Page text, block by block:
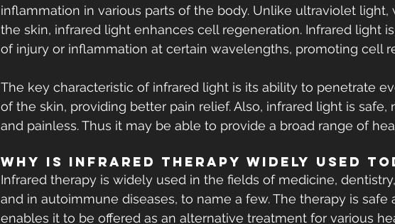
inflammation in various parts of the body. Unlike ultraviolet light,
the skin, infrared light enhances cell regeneration. Infrared light
of injury or inflammation at certain wavelengths, promoting cell
The key characteristic of infrared light is its ability to penetrate
of the skin, providing better pain relief. Also, infrared light is safe,
and painless. Thus it may be able to provide a broad range of
Why is Infrared Therapy Widely Used
Infrared therapy is widely used in the fields of medicine,
and in autoimmune diseases, to name a few. The therapy is safe
enables it to be offered as an alternative treatment for various